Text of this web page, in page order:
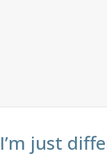
I’m just